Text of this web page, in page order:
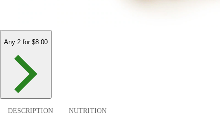
Any 2 for $8.00
DESCRIPTION NUTRITION